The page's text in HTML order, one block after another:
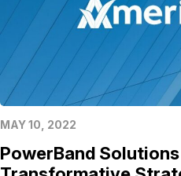
MAY 10, 2022
PowerBand